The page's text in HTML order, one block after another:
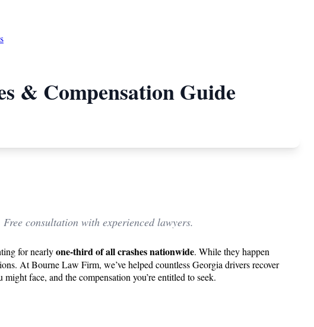
& Compensation Guide
consultation with experienced lawyers.
for nearlyone-third of all crashes nationwide. While they happen
At Bourne Law Firm, we’ve helped countless Georgia drivers recover
face, and the compensation you’re entitled to seek.